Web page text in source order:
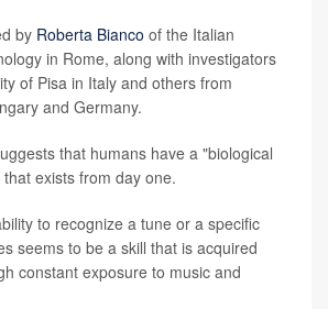
by Roberta Bianco of the Italian
in Rome, along with investigators
of Pisa in Italy and others from
and Germany.
that humans have a "biological
exists from day one.
to recognize a tune or a specific
seems to be a skill that is acquired
constant exposure to music and